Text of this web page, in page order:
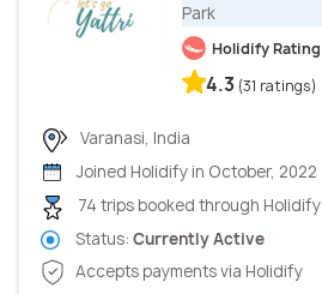
Park
Holidify Rating
4.3 (31 ratings)
Varanasi, India
Joined Holidify in October, 2022
74 trips booked through Holidify
Status: Currently Active
Accepts payments via Holidify